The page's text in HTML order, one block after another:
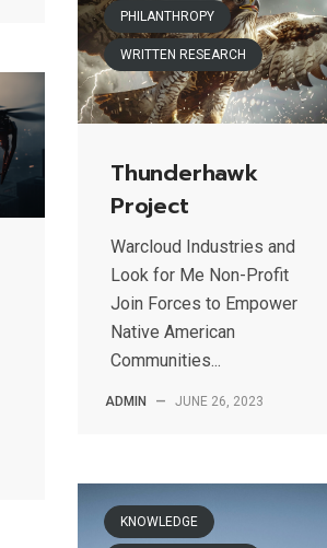
PHILANTHROPY
WRITTEN RESEARCH
Thunderhawk
Project
Warcloud Industries and
Look for Me Non-Profit
Join Forces to Empower
Native American
Communities...
ADMIN — JUNE 26, 2023
KNOWLEDGE